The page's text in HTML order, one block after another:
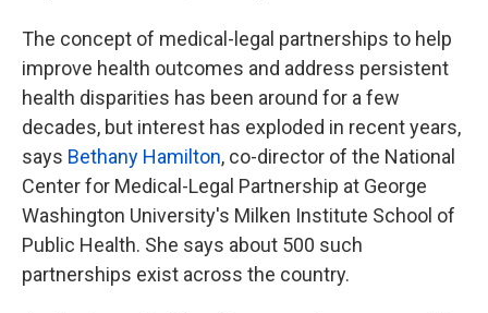
The concept of medical-legal partnerships to help
improve health outcomes and address persistent
health disparities has been around for a few
decades, but interest has exploded in recent years,
says Bethany Hamilton, co-director of the National
Center for Medical-Legal Partnership at George
Washington University's Milken Institute School of
Public Health. She says about 500 such
partnerships exist across the country.